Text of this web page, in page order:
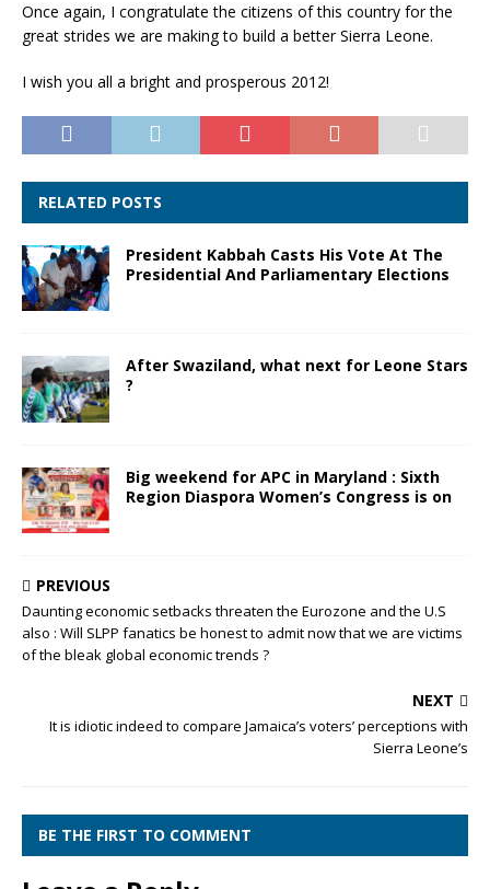
Once again, I congratulate the citizens of this country for the
great strides we are making to build a better Sierra Leone.
I wish you all a bright and prosperous 2012!
RELATED POSTS
President Kabbah Casts His Vote At The
Presidential And Parliamentary Elections
After Swaziland, what next for Leone Stars
?
Big weekend for APC in Maryland : Sixth
Region Diaspora Women’s Congress is on
PREVIOUS
Daunting economic setbacks threaten the Eurozone and the U.S
also : Will SLPP fanatics be honest to admit now that we are victims
of the bleak global economic trends ?
NEXT
It is idiotic indeed to compare Jamaica’s voters’ perceptions with
Sierra Leone’s
BE THE FIRST TO COMMENT